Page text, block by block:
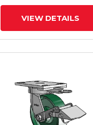
VIEW DETAILS